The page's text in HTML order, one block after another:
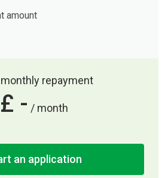
amount
repayment
£ - / month
an application